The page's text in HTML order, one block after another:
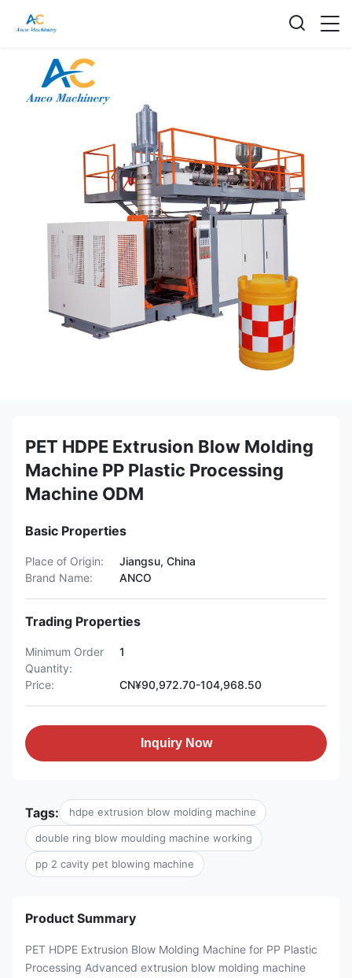
PET HDPE Extrusion Blow Molding
Machine PP Plastic Processing
Machine ODM
Basic Properties
Place of Origin:
Jiangsu, China
Brand Name:
ANCO
Trading Properties
Minimum Order
Quantity:
1
Price: CN¥90,972.70-104,968.50
Inquiry Now
Tags: hdpe extrusion blow molding machine
double ring blow moulding machine working
pp 2 cavity pet blowing machine
Product Summary
PET HDPE Extrusion Blow Molding Machine for PP Plastic
Processing Advanced extrusion blow molding machine